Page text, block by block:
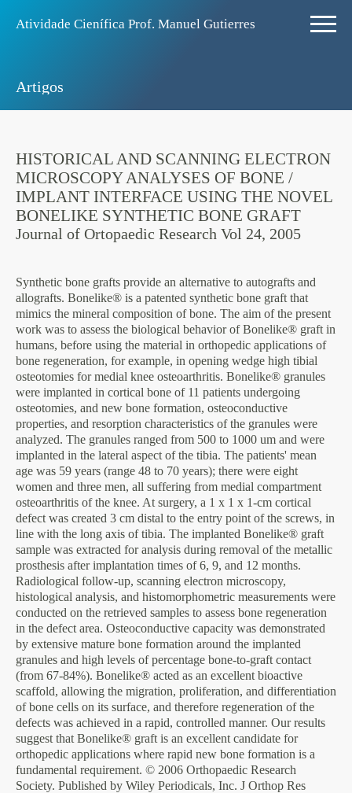
Atividade Ciení­fica Prof. Manuel Gutierres
Artigos
HISTORICAL AND SCANNING ELECTRON
MICROSCOPY ANALYSES OF BONE /
IMPLANT INTERFACE USING THE NOVEL
BONELIKE SYNTHETIC BONE GRAFT
Journal of Ortopaedic Research Vol 24, 2005
Synthetic bone grafts provide an alternative to autografts and
allografts. Bonelike® is a patented synthetic bone graft that
mimics the mineral composition of bone. The aim of the present
work was to assess the biological behavior of Bonelike® graft in
humans, before using the material in orthopedic applications of
bone regeneration, for example, in opening wedge high tibial
osteotomies for medial knee osteoarthritis. Bonelike® granules
were implanted in cortical bone of 11 patients undergoing
osteotomies, and new bone formation, osteoconductive
properties, and resorption characteristics of the granules were
analyzed. The granules ranged from 500 to 1000 um and were
implanted in the lateral aspect of the tibia. The patients' mean
age was 59 years (range 48 to 70 years); there were eight
women and three men, all suffering from medial compartment
osteoarthritis of the knee. At surgery, a 1 x 1 x 1-cm cortical
defect was created 3 cm distal to the entry point of the screws, in
line with the long axis of tibia. The implanted Bonelike® graft
sample was extracted for analysis during removal of the metallic
prosthesis after implantation times of 6, 9, and 12 months.
Radiological follow-up, scanning electron microscopy,
histological analysis, and histomorphometric measurements were
conducted on the retrieved samples to assess bone regeneration
in the defect area. Osteoconductive capacity was demonstrated
by extensive mature bone formation around the implanted
granules and high levels of percentage bone-to-graft contact
(from 67-84%). Bonelike® acted as an excellent bioactive
scaffold, allowing the migration, proliferation, and differentiation
of bone cells on its surface, and therefore regeneration of the
defects was achieved in a rapid, controlled manner. Our results
suggest that Bonelike® graft is an excellent candidate for
orthopedic applications where rapid new bone formation is a
fundamental requirement. © 2006 Orthopaedic Research
Society. Published by Wiley Periodicals, Inc. J Orthop Res